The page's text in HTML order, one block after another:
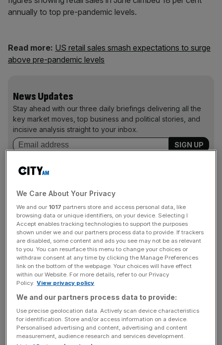
annually to top pre-pandemic levels.
Read more: US retail sales smash expectations to surge
above pre-pandemic levels
News Updates
Stay ahead with our three daily briefings delivering all the
key market moves, top business and political stories, and
incisive analysis straight to your inbox.
1.31 per cent.
FTSE 100 dips below 7,000
London’s FTSE 100 dipped below 7,000 briefly on Friday
as concerns about rapidly rising Covid cases mounts
among investors.
benchmark, but was down 0.05 per cent, capping off a
week littered with poor performances for the index.
We Care About Your Privacy
We and our 1017 partners store and access personal data, like
browsing data or unique identifiers, on your device. Selecting I
Accept enables tracking technologies to support the purposes
shown under we and our partners process data to provide. If trackers
are disabled, some content and ads you see may not be as relevant
to you. You can resurface this menu to change your choices or
withdraw consent at any time by clicking the Manage Preferences
link on the bottom of the webpage. Your choices will have effect
within our Website. For more details, refer to our Privacy
Policy. View privacy policy
We and our partners process data to provide:
Use precise geolocation data. Actively scan device characteristics
for identification. Store and/or access information on a device.
Personalised advertising and content, advertising and content
measurement, audience research and services development.